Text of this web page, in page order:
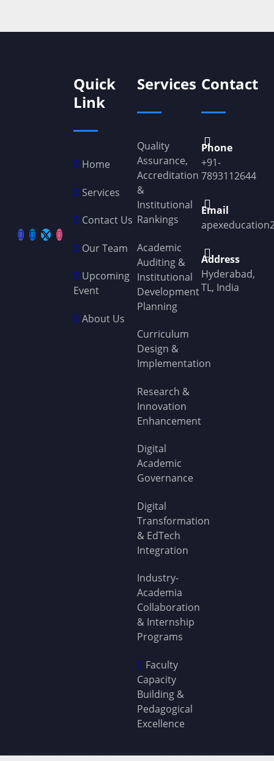
Quick
Link
Home
Services
Contact Us
Our Team
Upcoming
Event
About Us
Services
Quality
Assurance,
Accreditation
&
Institutional
Rankings
Academic
Auditing &
Institutional
Development
Planning
Curriculum
Design &
Implementation
Research &
Innovation
Enhancement
Digital
Academic
Governance
Digital
Transformation
& EdTech
Integration
Industry-
Academia
Collaboration
& Internship
Programs
Faculty
Capacity
Building &
Pedagogical
Excellence
Contact
Phone
+91-
7893112644
Email
Address
Hyderabad,
TL, India